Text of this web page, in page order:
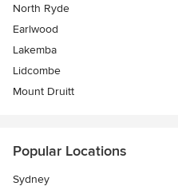
North Ryde
Earlwood
Lakemba
Lidcombe
Mount Druitt
Popular Locations
Sydney